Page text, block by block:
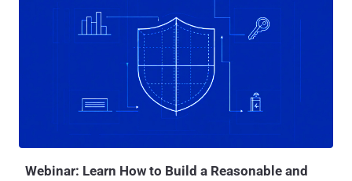
launchpads. They hide malicious code inside routine traffic, making
it incredibly difficult for traditional defenses to detect them. And
here’s the scary part: many security teams don’t even realize it’s
happening—until it’s too late. Why You’re Not Seeing These Attacks
LOTS tactics don’t look suspicious at first glance. There’s no
malware signature to flag, and no unusual IP address to trace. It’s
legitimate traffic—until it’s not. Attackers are exploiting: Common
Webinar: Learn How to Build a Reasonable and